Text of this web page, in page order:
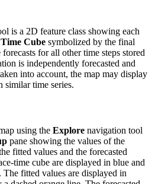
is a 2D feature class showing each
Cube symbolized by the final
for all other time steps stored
is independently forecasted and
into account, the map may display
similar time series.
using the Explore navigation tool
pane showing the values of the
fitted values and the forecasted
time cube are displayed in blue and
fitted values are displayed in